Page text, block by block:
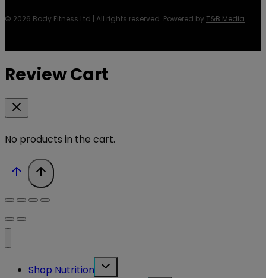
© 2026 Body Fitness Ltd | All rights reserved. Powered byT&B Media
Review Cart
No products in the cart.
Shop Nutrition
Toggle